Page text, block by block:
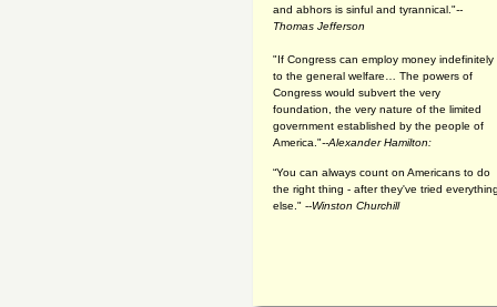
and abhors is sinful and tyrannical."--
Thomas Jefferson
"If Congress can employ money indefinitely
to the general welfare… The powers of
Congress would subvert the very
foundation, the very nature of the limited
government established by the people of
America."--Alexander Hamilton:
“You can always count on Americans to do
the right thing - after they've tried
else." --Winston Churchill